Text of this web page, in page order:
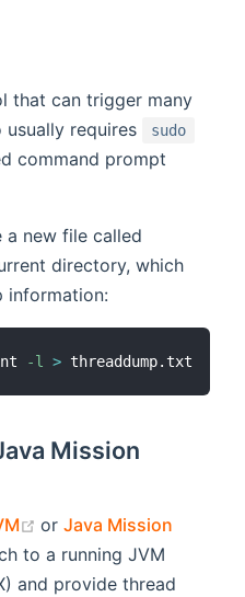
that can trigger many
requires
sudo
command prompt
a new file called
directory, which
information:
-l >
Mission
(opens new window)
or Java Mission
window)
to a running JVM
and provide thread